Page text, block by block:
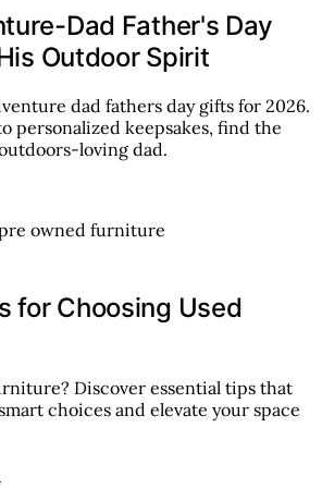
Dad Father's Day
Outdoor Spirit
dad fathers day gifts for 2026.
personalized keepsakes, find the
loving dad.
for Choosing Used
Discover essential tips that
choices and elevate your space